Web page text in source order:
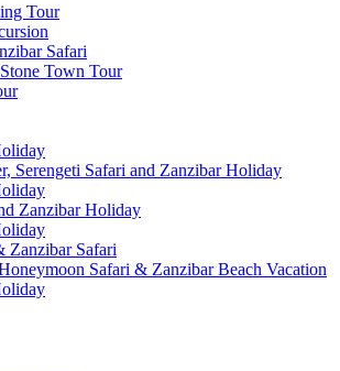
Tour
Safari
Town Tour
Serengeti Safari and Zanzibar Holiday
Zanzibar Holiday
Zanzibar Safari
Safari & Zanzibar Beach Vacation